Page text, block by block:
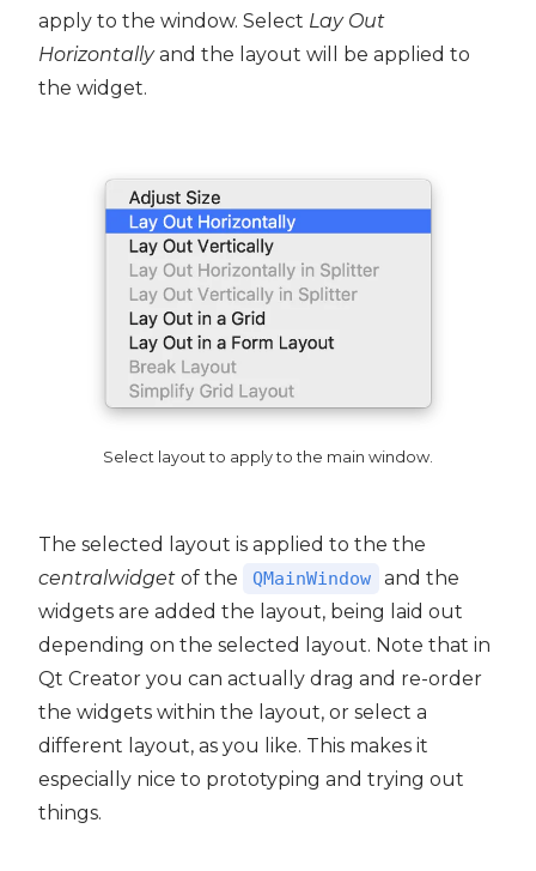
apply to the window. Select Lay Out
Horizontallyand the layout will be applied to
the widget.
Select layout to apply to the main window.
The selected layout is applied to the the
centralwidget of the QMainWindow
and the
widgets are added the layout, being laid out
depending on the selected layout. Note that in
Qt Creator you can actually drag and re-order
the widgets within the layout, or select a
different layout, as you like. This makes it
especially nice to prototyping and trying out
things.